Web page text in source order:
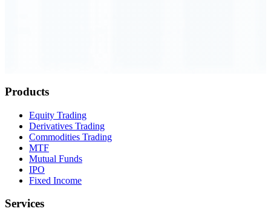
Products
Equity Trading
Derivatives Trading
Commodities Trading
MTF
Mutual Funds
IPO
Fixed Income
Services